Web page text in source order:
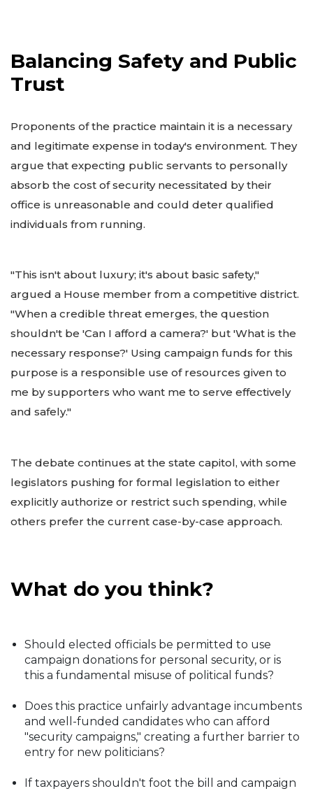
Balancing Safety and Public
Trust
Proponents of the practice maintain it is a necessary
and legitimate expense in today's environment. They
argue that expecting public servants to personally
absorb the cost of security necessitated by their
office is unreasonable and could deter qualified
individuals from running.
"This isn't about luxury; it's about basic safety,"
argued a House member from a competitive district.
"When a credible threat emerges, the question
shouldn't be 'Can I afford a camera?' but 'What is the
necessary response?' Using campaign funds for this
purpose is a responsible use of resources given to
me by supporters who want me to serve effectively
and safely."
The debate continues at the state capitol, with some
legislators pushing for formal legislation to either
explicitly authorize or restrict such spending, while
others prefer the current case-by-case approach.
What do you think?
Should elected officials be permitted to use
campaign donations for personal security, or is
this a fundamental misuse of political funds?
Does this practice unfairly advantage incumbents
and well-funded candidates who can afford
"security campaigns," creating a further barrier to
entry for new politicians?
If taxpayers shouldn't foot the bill and campaign